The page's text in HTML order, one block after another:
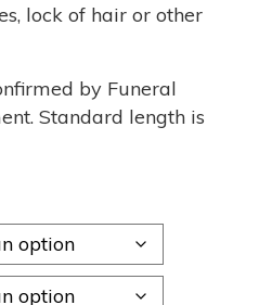
$1,870
lock of hair or other
by Funeral
Standard length is